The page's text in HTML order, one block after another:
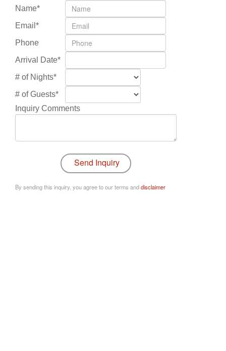
Name*
Email*
Phone
Arrival Date*
# of Nights*
# of Guests*
Inquiry Comments
By sending this inquiry, you agree to our terms anddisclaimer